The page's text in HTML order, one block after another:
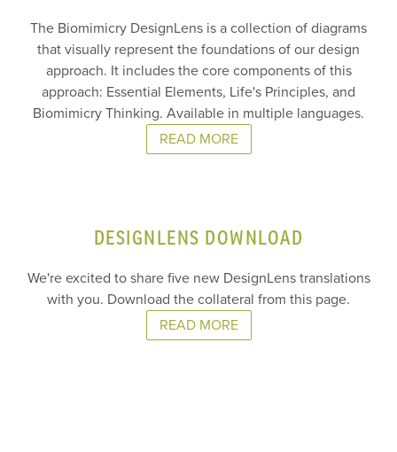
The Biomimicry DesignLens is a collection of diagrams
that visually represent the foundations of our design
approach. It includes the core components of this
approach: Essential Elements, Life's Principles, and
Biomimicry Thinking. Available in multiple languages.
READ MORE
DESIGNLENS DOWNLOAD
We're excited to share five new DesignLens translations
with you. Download the collateral from this page.
READ MORE